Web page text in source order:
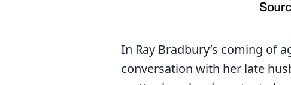
In Ray Bradbury’s coming of
conversation with her late